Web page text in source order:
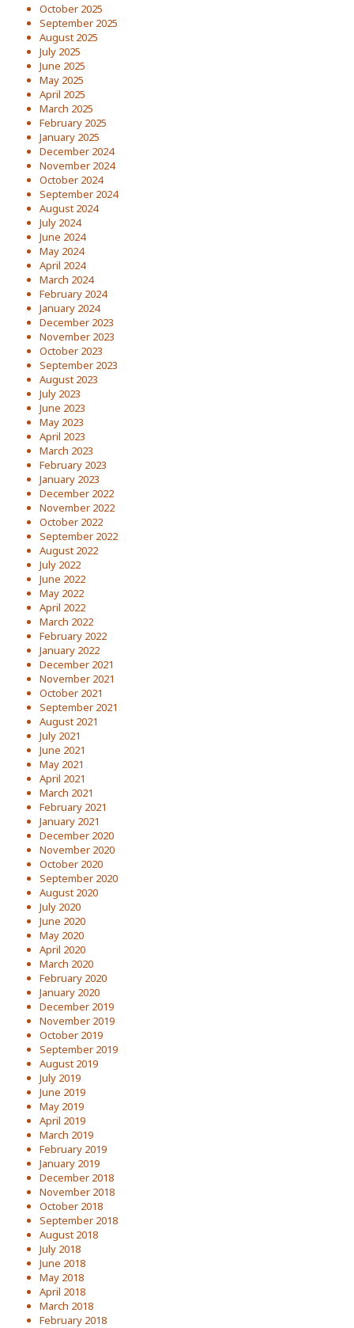
October 2025
September 2025
August 2025
July 2025
June 2025
May 2025
April 2025
March 2025
February 2025
January 2025
December 2024
November 2024
October 2024
September 2024
August 2024
July 2024
June 2024
May 2024
April 2024
March 2024
February 2024
January 2024
December 2023
November 2023
October 2023
September 2023
August 2023
July 2023
June 2023
May 2023
April 2023
March 2023
February 2023
January 2023
December 2022
November 2022
October 2022
September 2022
August 2022
July 2022
June 2022
May 2022
April 2022
March 2022
February 2022
January 2022
December 2021
November 2021
October 2021
September 2021
August 2021
July 2021
June 2021
May 2021
April 2021
March 2021
February 2021
January 2021
December 2020
November 2020
October 2020
September 2020
August 2020
July 2020
June 2020
May 2020
April 2020
March 2020
February 2020
January 2020
December 2019
November 2019
October 2019
September 2019
August 2019
July 2019
June 2019
May 2019
April 2019
March 2019
February 2019
January 2019
December 2018
November 2018
October 2018
September 2018
August 2018
July 2018
June 2018
May 2018
April 2018
March 2018
February 2018